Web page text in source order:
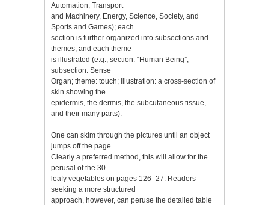
Automation, Transport
and Machinery, Energy, Science, Society, and
Sports and Games); each
section is further organized into subsections and
themes; and each theme
is illustrated (e.g., section: “Human Being”;
subsection: Sense
Organ; theme: touch; illustration: a cross-section of
skin showing the
epidermis, the dermis, the subcutaneous tissue,
and their many parts).
One can skim through the pictures until an object
jumps off the page.
Clearly a preferred method, this will allow for the
perusal of the 30
leafy vegetables on pages 126–27. Readers
seeking a more structured
approach, however, can peruse the detailed table